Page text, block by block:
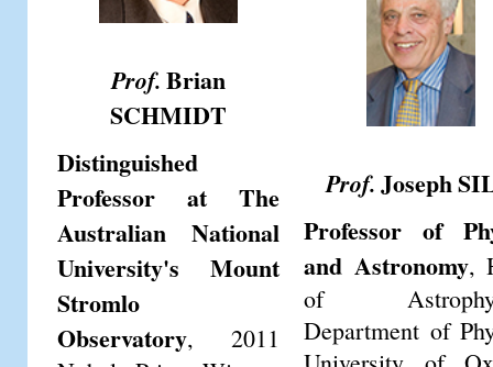
Prof.Brian
SCHMIDT
Distinguished
Professor at The
Australian National
University's Mount
Stromlo
Observatory, 2011
Prof.Joseph
Professor of
and Astronomy,
of
Department of